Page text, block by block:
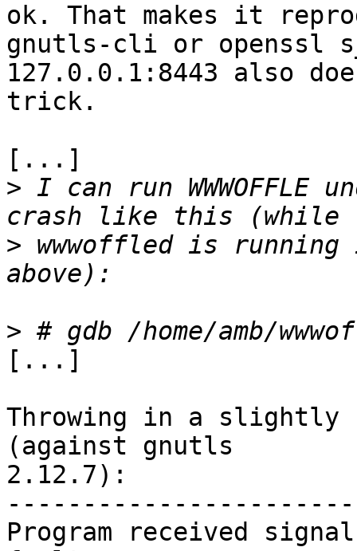
ok. That makes it
gnutls-cli or openssl
127.0.0.1:8443 also
trick.
[...]
> I can run WWWOFFLE
> wwwoffled is running
>
[...]
Throwing in a slightly
(against gnutls
2.12.7):
Program received signal